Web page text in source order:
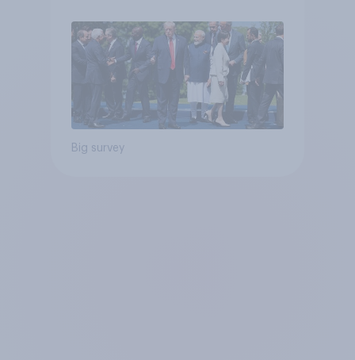
Big survey